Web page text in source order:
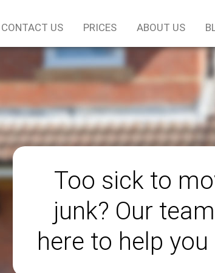
Too sick to
junk? Our
here to help you
CONTACT US PRICES ABOUT US